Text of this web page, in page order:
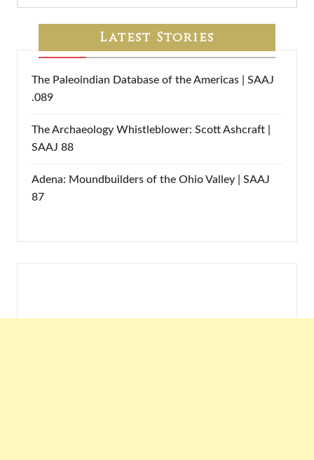
Latest Stories
The Paleoindian Database of the Americas | SAAJ
.089
The Archaeology Whistleblower: Scott Ashcraft |
SAAJ 88
Adena: Moundbuilders of the Ohio Valley | SAAJ
87